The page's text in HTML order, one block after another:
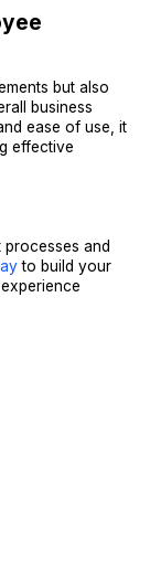
but also
business
ease of use, it
effective
processes and
to build your